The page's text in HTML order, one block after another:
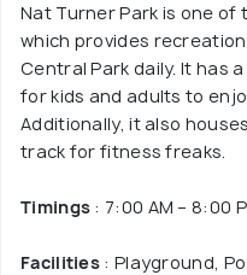
Nat Turner Park is one of
which provides recreation
Central Park daily. It has
for kids and adults to
Additionally, it also
track for fitness freaks.
Timings : 7:00 AM – 8:00
Facilities : Playground,